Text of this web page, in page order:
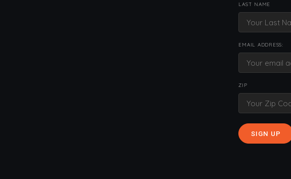
LAST NAME
EMAIL ADDRESS:
ZIP